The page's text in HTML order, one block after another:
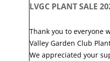
LVGC PLANT SALE
Thank you to everyone
Valley Garden Club
We appreciated your